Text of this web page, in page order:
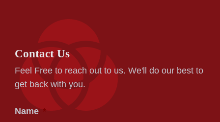
Contact Us
Feel Free to reach out to us. We'll do our best to
get back with you.
Name *